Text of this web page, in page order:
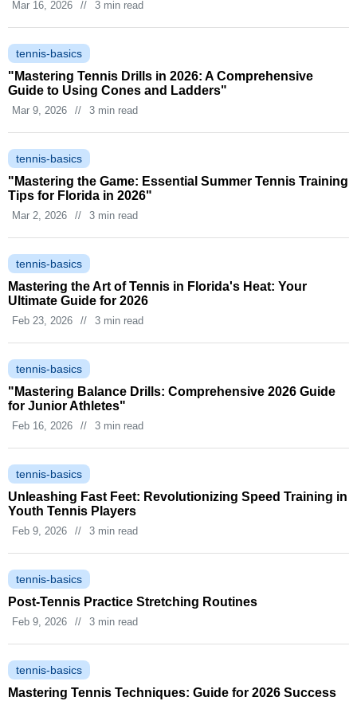
Mar 16, 2026 // 3 min read
tennis-basics
"Mastering Tennis Drills in 2026: A Comprehensive
Guide to Using Cones and Ladders"
Mar 9, 2026 // 3 min read
tennis-basics
"Mastering the Game: Essential Summer Tennis Training
Tips for Florida in 2026"
Mar 2, 2026 // 3 min read
tennis-basics
Mastering the Art of Tennis in Florida's Heat: Your
Ultimate Guide for 2026
Feb 23, 2026 // 3 min read
tennis-basics
"Mastering Balance Drills: Comprehensive 2026 Guide
for Junior Athletes"
Feb 16, 2026 // 3 min read
tennis-basics
Unleashing Fast Feet: Revolutionizing Speed Training in
Youth Tennis Players
Feb 9, 2026 // 3 min read
tennis-basics
Post-Tennis Practice Stretching Routines
Feb 9, 2026 // 3 min read
tennis-basics
Mastering Tennis Techniques: Guide for 2026 Success